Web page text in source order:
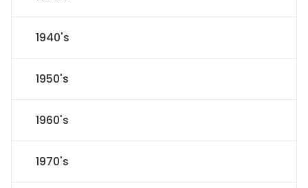
1940's
1950's
1960's
1970's